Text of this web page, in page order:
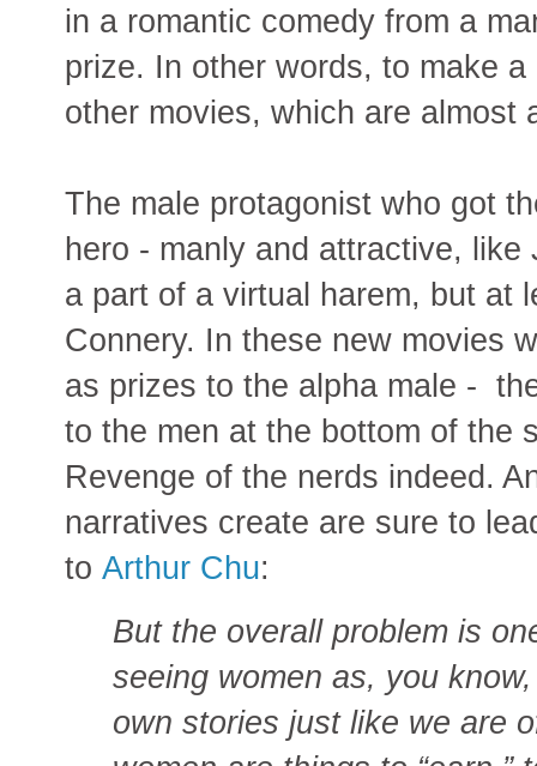
in a romantic comedy from a
prize. In other words, to make
other movies, which are
The male protagonist who got
hero - manly and attractive,
a part of a virtual harem, but at
Connery. In these new movies
as prizes to the alpha male -
to the men at the bottom of the
Revenge of the nerds indeed.
narratives create are sure to
to Arthur Chu:
But the overall problem is
seeing women as, you
own stories just like we are